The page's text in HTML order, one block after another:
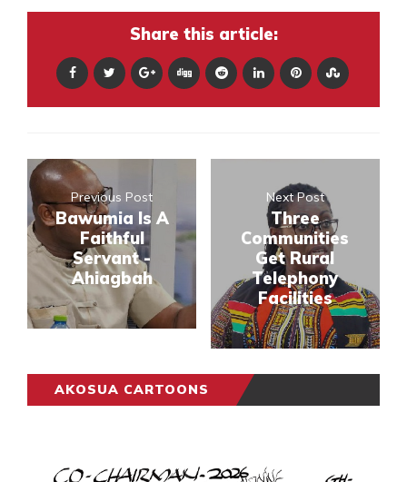
Share this article:
Previous Post
Bawumia Is A
Faithful
Servant -
Ahiagbah
Next Post
Three
Communities
Get Rural
Telephony
Facilities
AKOSUA CARTOONS